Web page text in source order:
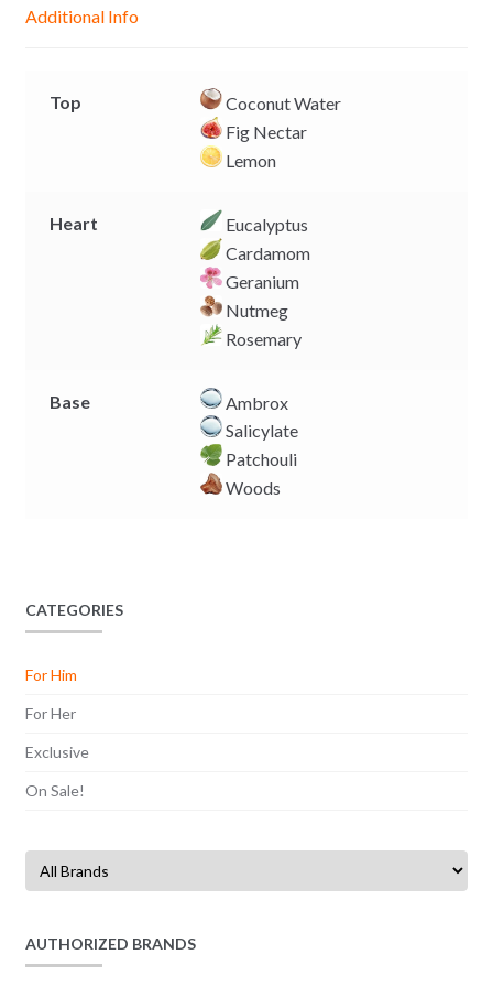
e
p
k
Additional Info
Top
Coconut Water
Fig Nectar
Lemon
Heart
Eucalyptus
Cardamom
Geranium
Nutmeg
Rosemary
Base
Ambrox
Salicylate
Patchouli
Woods
CATEGORIES
For Him
For Her
Exclusive
On Sale!
AUTHORIZED BRANDS